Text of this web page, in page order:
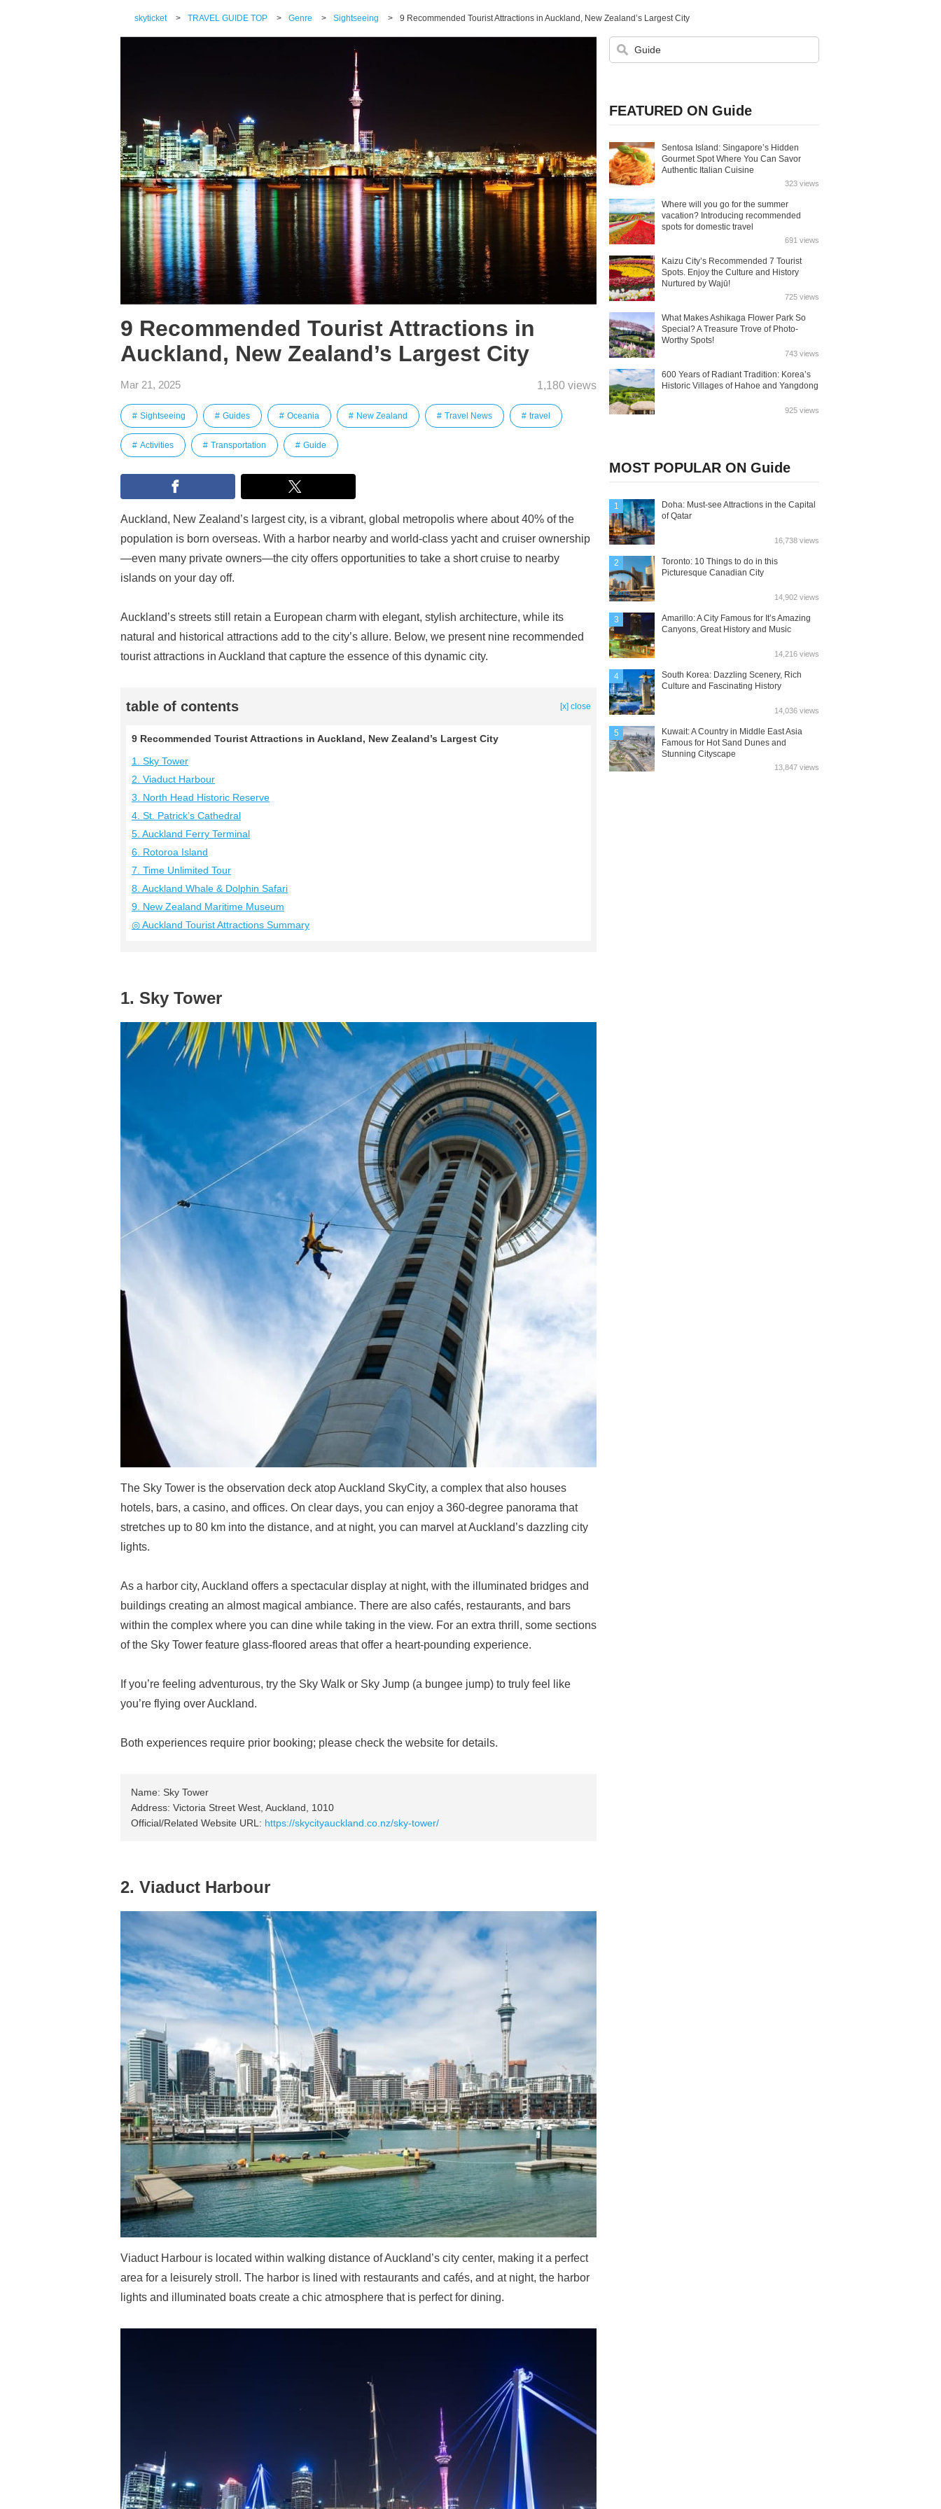
skyticket > TRAVEL GUIDE TOP > Genre > Sightseeing > 9 Recommended Tourist Attractions in Auckland, New Zealand’s Largest City
9 Recommended Tourist Attractions in
Auckland, New Zealand’s Largest City
Mar 21, 2025 1,180 views
Sightseeing Guides Oceania New Zealand Travel News travel
Activities Transportation Guide
Auckland, New Zealand’s largest city, is a vibrant, global metropolis where about 40% of the
population is born overseas. With a harbor nearby and world-class yacht and cruiser ownership
—even many private owners—the city offers opportunities to take a short cruise to nearby
islands on your day off.
Auckland’s streets still retain a European charm with elegant, stylish architecture, while its
natural and historical attractions add to the city’s allure. Below, we present nine recommended
tourist attractions in Auckland that capture the essence of this dynamic city.
table of contents [x] close
9 Recommended Tourist Attractions in Auckland, New Zealand’s Largest City
1. Sky Tower
2. Viaduct Harbour
3. North Head Historic Reserve
4. St. Patrick’s Cathedral
5. Auckland Ferry Terminal
6. Rotoroa Island
7. Time Unlimited Tour
8. Auckland Whale & Dolphin Safari
9. New Zealand Maritime Museum
◎ Auckland Tourist Attractions Summary
1. Sky Tower
The Sky Tower is the observation deck atop Auckland SkyCity, a complex that also houses
hotels, bars, a casino, and offices. On clear days, you can enjoy a 360-degree panorama that
stretches up to 80 km into the distance, and at night, you can marvel at Auckland’s dazzling city
lights.
As a harbor city, Auckland offers a spectacular display at night, with the illuminated bridges and
buildings creating an almost magical ambiance. There are also cafés, restaurants, and bars
within the complex where you can dine while taking in the view. For an extra thrill, some sections
of the Sky Tower feature glass-floored areas that offer a heart-pounding experience.
If you’re feeling adventurous, try the Sky Walk or Sky Jump (a bungee jump) to truly feel like
you’re flying over Auckland.
Both experiences require prior booking; please check the website for details.
Name: Sky Tower
Address: Victoria Street West, Auckland, 1010
Official/Related Website URL: https://skycityauckland.co.nz/sky-tower/
2. Viaduct Harbour
Viaduct Harbour is located within walking distance of Auckland’s city center, making it a perfect
area for a leisurely stroll. The harbor is lined with restaurants and cafés, and at night, the harbor
lights and illuminated boats create a chic atmosphere that is perfect for dining.
FEATURED ON Guide
Sentosa Island: Singapore’s Hidden
Gourmet Spot Where You Can Savor
Authentic Italian Cuisine
323 views
Where will you go for the summer
vacation? Introducing recommended
spots for domestic travel
691 views
Kaizu City’s Recommended 7 Tourist
Spots. Enjoy the Culture and History
Nurtured by Wajū!
725 views
What Makes Ashikaga Flower Park So
Special? A Treasure Trove of Photo-
Worthy Spots!
743 views
600 Years of Radiant Tradition: Korea’s
Historic Villages of Hahoe and Yangdong
925 views
MOST POPULAR ON Guide
1
Doha: Must-see Attractions in the Capital
of Qatar
16,738 views
2
Toronto: 10 Things to do in this
Picturesque Canadian City
14,902 views
3
Amarillo: A City Famous for It’s Amazing
Canyons, Great History and Music
14,216 views
4
South Korea: Dazzling Scenery, Rich
Culture and Fascinating History
14,036 views
5
Kuwait: A Country in Middle East Asia
Famous for Hot Sand Dunes and
Stunning Cityscape
13,847 views